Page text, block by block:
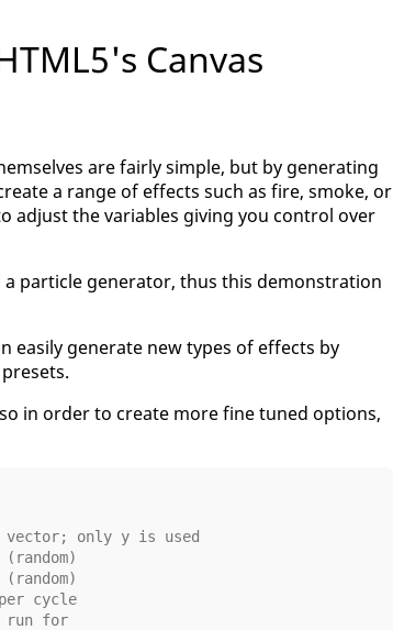
Canvas
are fairly simple, but by generating
a range of effects such as fire, smoke, or
adjust the variables giving you control over
particle generator, thus this demonstration
easily generate new types of effects by
in order to create more fine tuned options,
vector; only y is used
cycle
run for